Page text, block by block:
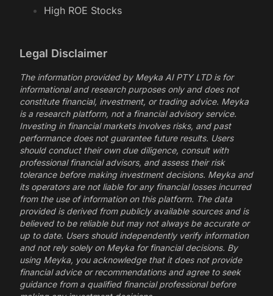
High ROE Stocks
Legal Disclaimer
The information provided by Meyka AI PTY LTD is for
informational and research purposes only and does not
constitute financial, investment, or trading advice. Meyka
is a research platform, not a financial advisory service.
Investing in financial markets involves risks, and past
performance does not guarantee future results. Users
should conduct their own due diligence, consult with
professional financial advisors, and assess their risk
tolerance before making investment decisions. Meyka and
its operators are not liable for any financial losses incurred
from the use of information on this platform. The data
provided is derived from publicly available sources and is
believed to be reliable but may not always be accurate or
up to date. Users should independently verify information
and not rely solely on Meyka for financial decisions. By
using Meyka, you acknowledge that it does not provide
financial advice or recommendations and agree to seek
guidance from a qualified financial professional before